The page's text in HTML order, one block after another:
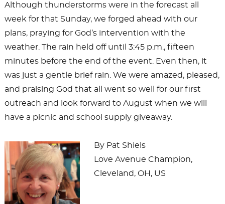
Although thunderstorms were in the forecast all
week for that Sunday, we forged ahead with our
plans, praying for God’s intervention with the
weather. The rain held off until 3:45 p.m., fifteen
minutes before the end of the event. Even then, it
was just a gentle brief rain. We were amazed, pleased,
and praising God that all went so well for our first
outreach and look forward to August when we will
have a picnic and school supply giveaway.
By Pat Shiels
Love Avenue Champion,
Cleveland, OH, US